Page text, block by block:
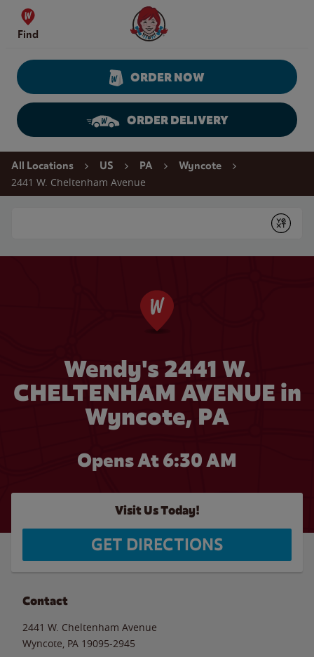
Skip to content
Find
Wendy's Website Home
ORDER NOW
ORDER DELIVERY
Return to Nav
All Locations US PA Wyncote
2441 W. Cheltenham Avenue
Submit
Wendy's 2441 W.
CHELTENHAM AVENUE in
Wyncote, PA
Opens At 6:30 AM
Visit Us Today!
GET DIRECTIONS
Contact
2441 W. Cheltenham Avenue
Wyncote PA 19095-2945